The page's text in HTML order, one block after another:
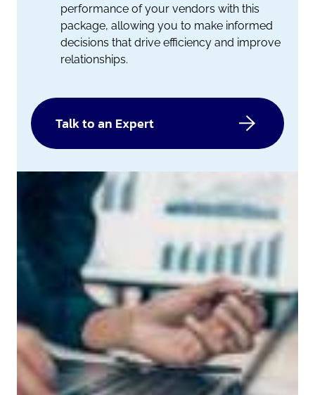
performance of your vendors with this
package, allowing you to make informed
decisions that drive efficiency and improve
relationships.
Talk to an Expert